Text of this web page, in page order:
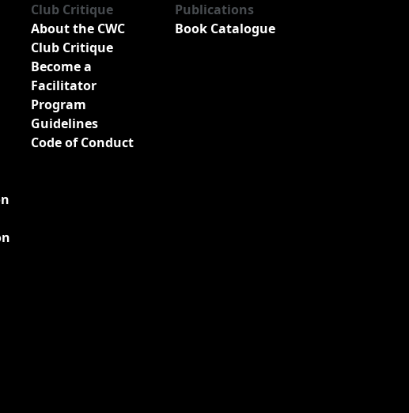
Club Critique
About the CWC
Club Critique
Become a
Facilitator
Program
Guidelines
Code of Conduct
Publications
Book Catalogue